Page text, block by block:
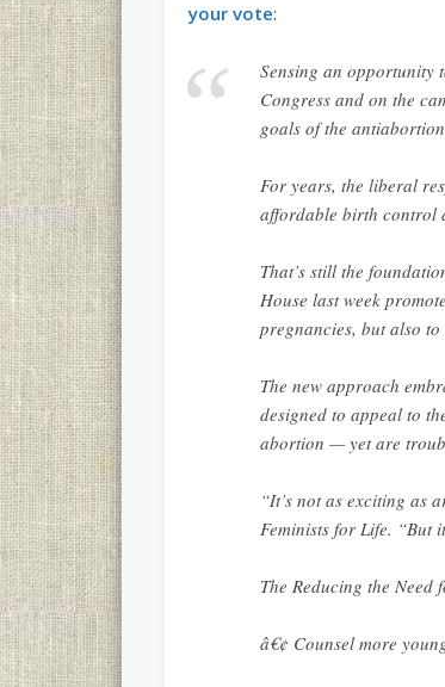
your vote:
Sensing an
Congress and on the
goals of the
For years, the liberal
affordable birth control
That’s still the
House last week
pregnancies, but also
The new approach
designed to appeal to
abortion — yet are
“It’s not as exciting as
Feminists for Life. “But
The Reducing the
â€¢ Counsel more